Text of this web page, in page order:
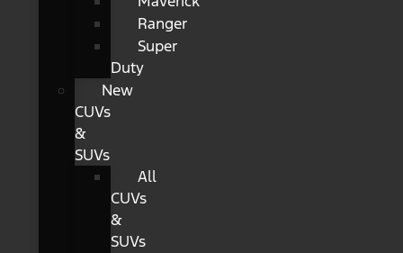
Ranger
Super
Duty
New
CUVs
&
SUVs
All
CUVs
&
SUVs